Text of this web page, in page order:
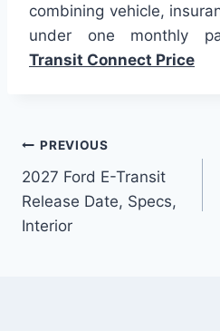
combining vehicle,
under one monthly
Transit Connect Price
Post
navigation
PREVIOUS
2027 Ford E-Transit
Release Date, Specs,
Interior